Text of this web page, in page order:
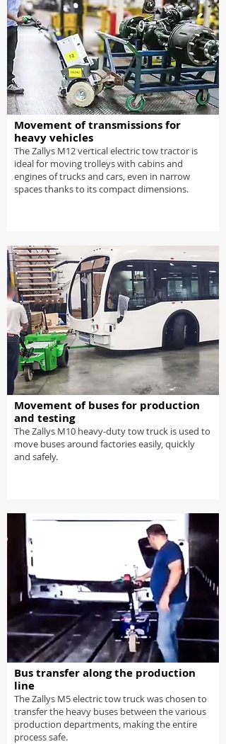
Movement of transmissions for
heavy vehicles
The Zallys M12 vertical electric tow tractor is
ideal for moving trolleys with cabins and
engines of trucks and cars, even in narrow
spaces thanks to its compact dimensions.
Movement of buses for production
and testing
The Zallys M10 heavy-duty tow truck is used to
move buses around factories easily, quickly
and safely.
Bus transfer along the production
line
The Zallys M5 electric tow truck was chosen to
transfer the heavy buses between the various
production departments, making the entire
process safe.